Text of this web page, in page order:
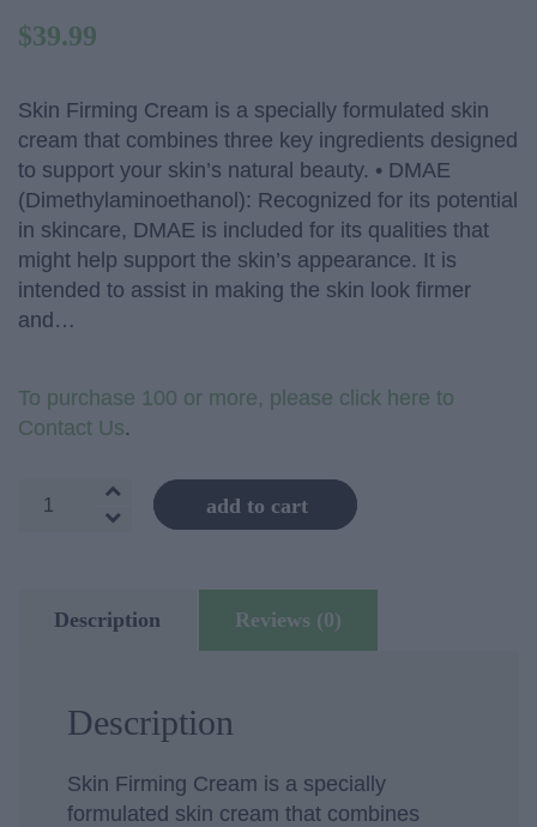
$39.99
Skin Firming Cream is a specially formulated skin
cream that combines three key ingredients designed
to support your skin’s natural beauty. • DMAE
(Dimethylaminoethanol): Recognized for its potential
in skincare, DMAE is included for its qualities that
might help support the skin’s appearance. It is
intended to assist in making the skin look firmer
and…
To purchase 100 or more, please click here to
Contact Us.
Skin
add to cart
Description Reviews (0)
Description
Skin Firming Cream is a specially
formulated skin cream that combines